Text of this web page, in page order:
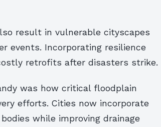
result in vulnerable cityscapes
events. Incorporating resilience
retrofits after disasters strike.
was how critical floodplain
efforts. Cities now incorporate
while improving drainage